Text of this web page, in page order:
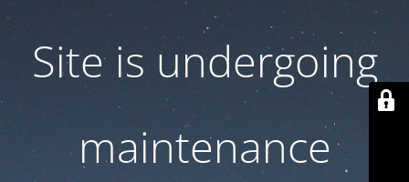
Site is undergoing
maintenance